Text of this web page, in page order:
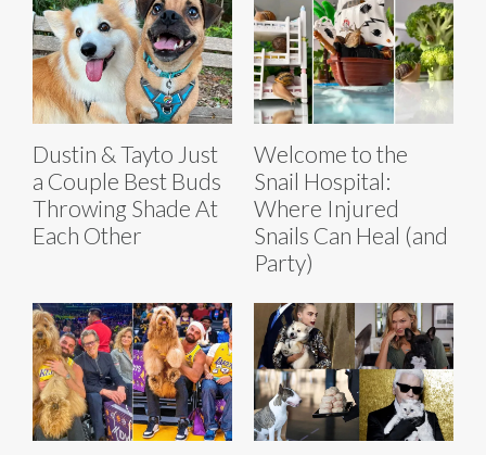
Dustin & Tayto Just
a Couple Best Buds
Throwing Shade At
Each Other
Welcome to the
Snail Hospital:
Where Injured
Snails Can Heal (and
Party)